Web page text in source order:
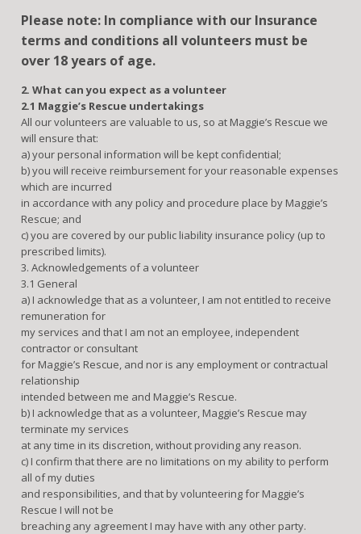
Please note: In compliance with our Insurance
terms and conditions all volunteers must be
over 18 years of age.
2. What can you expect as a volunteer
2.1 Maggie’s Rescue undertakings
All our volunteers are valuable to us, so at Maggie’s Rescue we
will ensure that:
a) your personal information will be kept confidential;
b) you will receive reimbursement for your reasonable expenses
which are incurred
in accordance with any policy and procedure place by Maggie’s
Rescue; and
c) you are covered by our public liability insurance policy (up to
prescribed limits).
3. Acknowledgements of a volunteer
3.1 General
a) I acknowledge that as a volunteer, I am not entitled to receive
remuneration for
my services and that I am not an employee, independent
contractor or consultant
for Maggie’s Rescue, and nor is any employment or contractual
relationship
intended between me and Maggie’s Rescue.
b) I acknowledge that as a volunteer, Maggie’s Rescue may
terminate my services
at any time in its discretion, without providing any reason.
c) I confirm that there are no limitations on my ability to perform
all of my duties
and responsibilities, and that by volunteering for Maggie’s
Rescue I will not be
breaching any agreement I may have with any other party.